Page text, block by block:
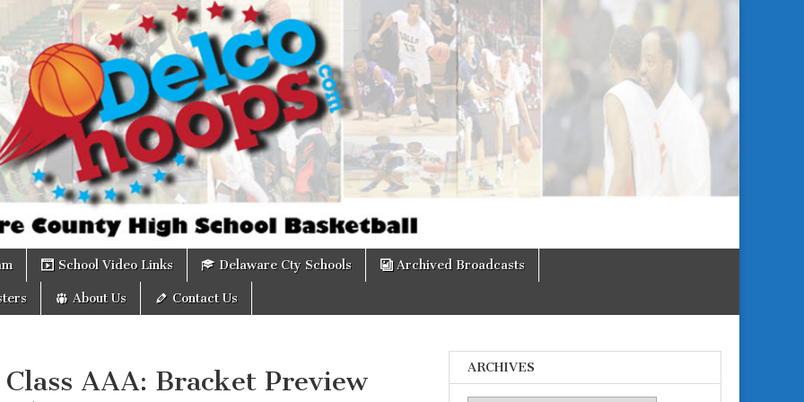
School Video Links Delaware Cty Schools Archived Broadcasts
About Us Contact Us
AAA: Bracket Preview ARCHIVES